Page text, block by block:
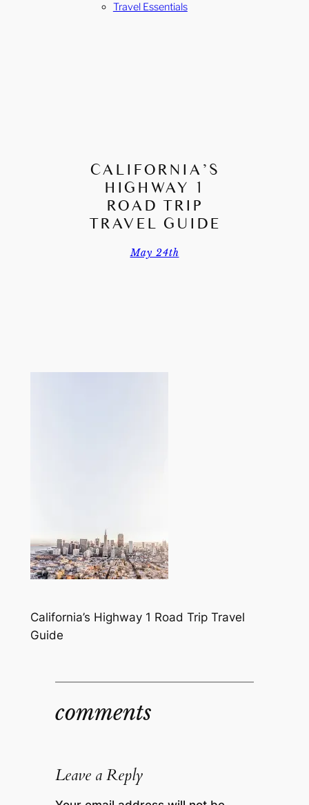
Travel Essentials
CALIFORNIA’S
HIGHWAY 1
ROAD TRIP
TRAVEL GUIDE
May 24th
California’s Highway 1 Road Trip Travel
Guide
comments
Leave a Reply